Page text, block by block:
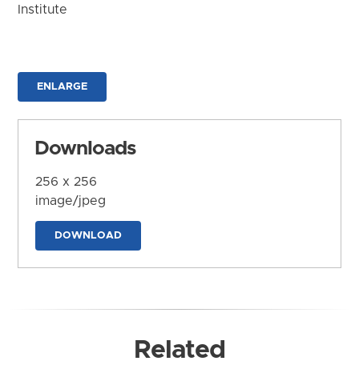
Institute
ENLARGE
Downloads
256 x 256
image/jpeg
DOWNLOAD
Related